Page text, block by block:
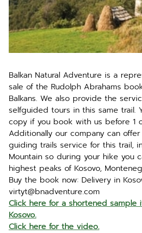
Balkan Natural Adventure is a
sale of the Rudolph Abrahams
Balkans. We also provide the
selfguided tours in this same trail.
copy if you book with us before 1
Additionally our company can
guiding trails service for this trail,
Mountain so during your hike you
highest peaks of Kosovo,
Buy the book now: Delivery in
virtyt@bnadventure.com
Click here for a shortened sample
Kosovo.
Click here for the video.